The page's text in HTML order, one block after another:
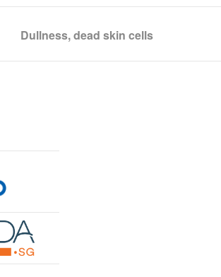
Dullness, dead skin cells